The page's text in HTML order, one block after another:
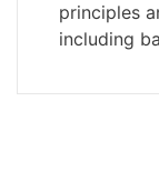
principles
including